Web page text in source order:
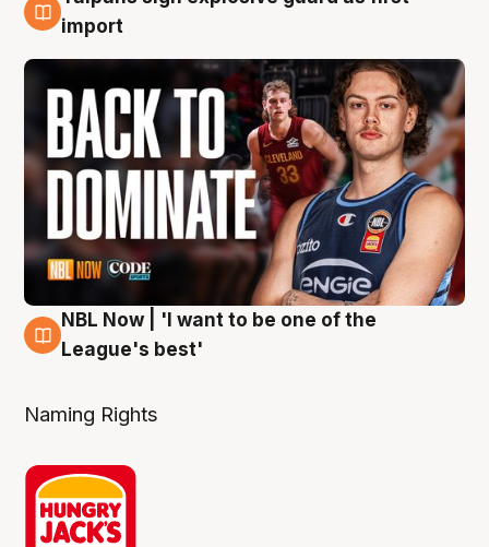
8 Aug
import
8 Aug
NBL Now | 'I want to be one of the
League's best'
Naming Rights